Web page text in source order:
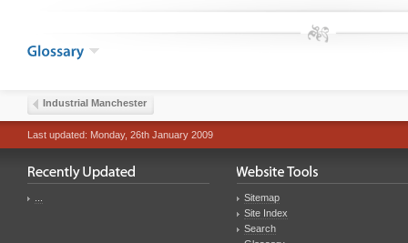
Industrial Manchester
Last updated: Monday, 26th January 2009
Sitemap
Site Index
Search